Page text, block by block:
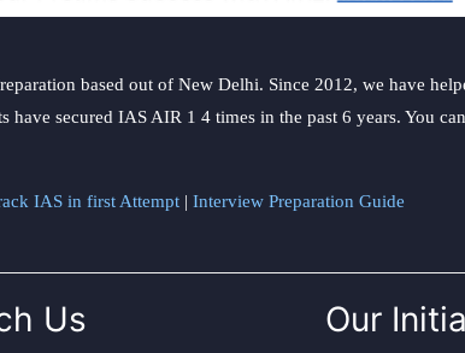
based out of New Delhi. Since 2012, we have
secured IAS AIR 1 4 times in the past 6 years. You
IAS in first Attempt | Interview Preparation Guide
Us Our